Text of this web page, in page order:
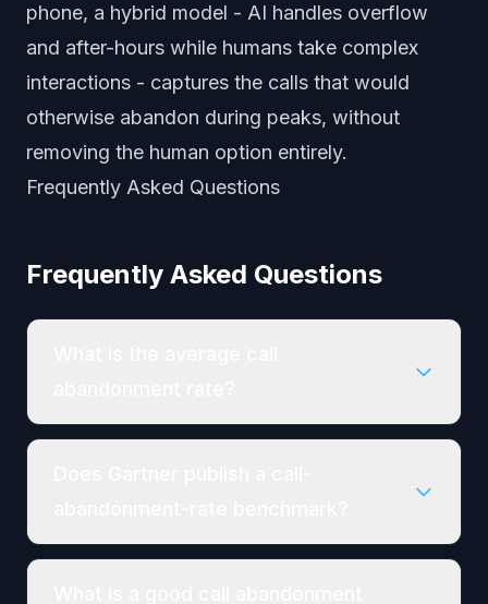
phone, a hybrid model - AI handles overflow
and after-hours while humans take complex
interactions - captures the calls that would
otherwise abandon during peaks, without
removing the human option entirely.
Frequently Asked Questions
Frequently Asked Questions